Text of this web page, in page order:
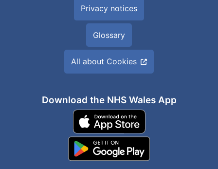
Privacy notices
Glossary
All about Cookies
Download the NHS Wales App